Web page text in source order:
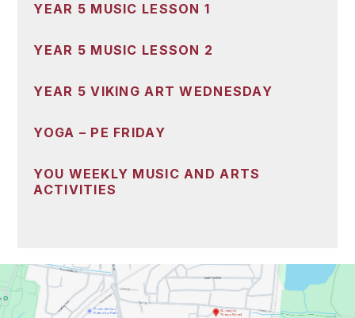
YEAR 5 MUSIC LESSON 1
YEAR 5 MUSIC LESSON 2
YEAR 5 VIKING ART WEDNESDAY
YOGA – PE FRIDAY
YOU WEEKLY MUSIC AND ARTS
ACTIVITIES